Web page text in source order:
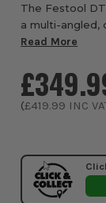
The Festool
a multi-angled,
maximum flexibility. This small delta sander,
Read More
(£419.99 INC